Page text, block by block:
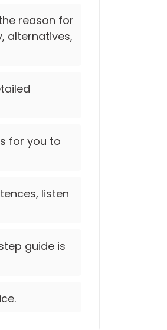
reason for
alternatives,
for you to
listen
guide is